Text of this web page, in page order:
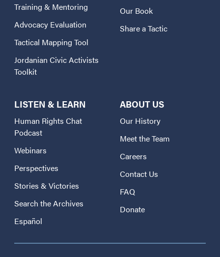
Training & Mentoring
Advocacy Evaluation
Tactical Mapping Tool
Jordanian Civic Activists
Toolkit
Our Book
Share a Tactic
LISTEN & LEARN
Human Rights Chat
Podcast
Webinars
Perspectives
Stories & Victories
Search the Archives
Español
ABOUT US
Our History
Meet the Team
Careers
Contact Us
FAQ
Donate